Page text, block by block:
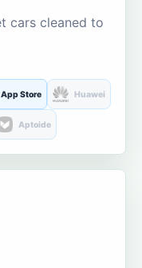
cars cleaned to
Store Huawei
Aptoide